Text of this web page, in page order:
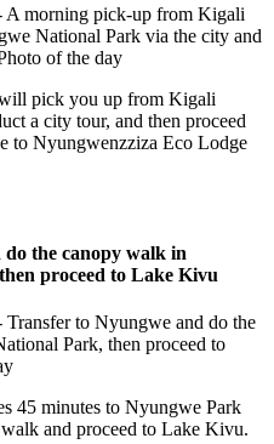
pick you up from Kigali
a city tour, and then proceed
to Nyungwenzziza Eco Lodge
the canopy walk in
proceed to Lake Kivu
45 minutes to Nyungwe Park
and proceed to Lake Kivu.